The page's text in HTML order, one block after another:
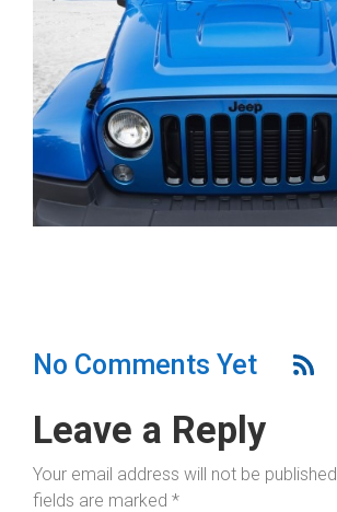
No Comments Yet
Leave a Reply
Your email address will not be published.
fields are marked *